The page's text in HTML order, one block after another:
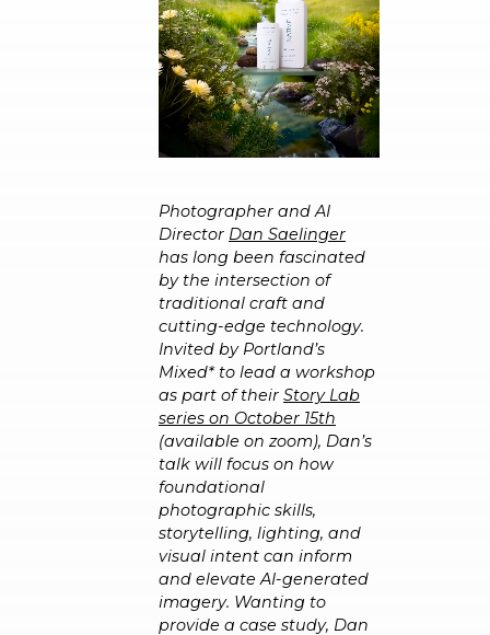
Photographer and AI
Director Dan Saelinger
has long been fascinated
by the intersection of
traditional craft and
cutting-edge technology.
Invited by Portland’s
Mixed* to lead a workshop
as part of theirStory Lab
series on October 15th
(available on zoom), Dan’s
talk will focus on how
foundational
photographic skills,
storytelling, lighting, and
visual intent can inform
and elevate AI-generated
imagery. Wanting to
provide a case study, Dan